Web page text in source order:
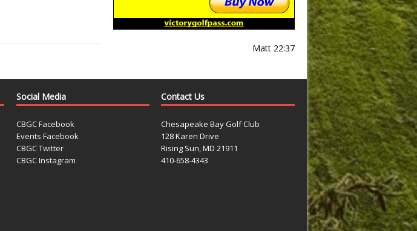
Matt 22:37
Social Media
CBGC Facebook
Events Facebook
CBGC Twitter
CBGC Instagram
Contact Us
Chesapeake Bay Golf Club
128 Karen Drive
Rising Sun, MD 21911
410-658-4343